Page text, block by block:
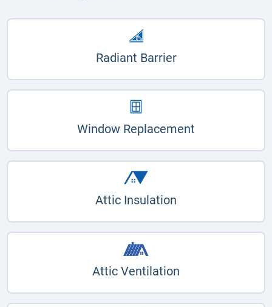
Radiant Barrier
Window Replacement
Attic Insulation
Attic Ventilation